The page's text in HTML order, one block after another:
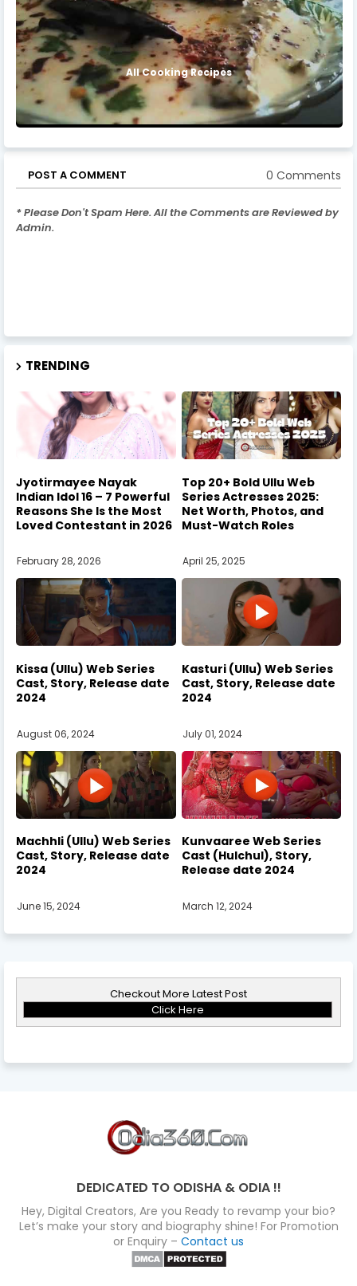
All Cooking Recipes
POST A COMMENT 0 Comments
* Please Don't Spam Here. All the Comments are Reviewed by
Admin.
TRENDING
Jyotirmayee Nayak
Indian Idol 16 – 7 Powerful
Reasons She Is the Most
Loved Contestant in 2026
February 28, 2026
Top 20+ Bold Ullu Web
Series Actresses 2025:
Net Worth, Photos, and
Must-Watch Roles
April 25, 2025
Kissa (Ullu) Web Series
Cast, Story, Release date
2024
August 06, 2024
Kasturi (Ullu) Web Series
Cast, Story, Release date
2024
July 01, 2024
Machhli (Ullu) Web Series
Cast, Story, Release date
2024
June 15, 2024
Kunvaaree Web Series
Cast (Hulchul), Story,
Release date 2024
March 12, 2024
Checkout More Latest Post
Click Here
DEDICATED TO ODISHA & ODIA !!
Hey, Digital Creators, Are you Ready to revamp your bio?
Let’s make your story and biography shine! For Promotion
or Enquiry – Contact us